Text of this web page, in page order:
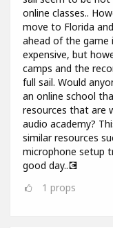
online classes..
move to Florida
ahead of the game
expensive, but
camps and the
full sail. Would
an online school
resources that are
audio academy?
similar resources
microphone setup
good day..💽
1 props